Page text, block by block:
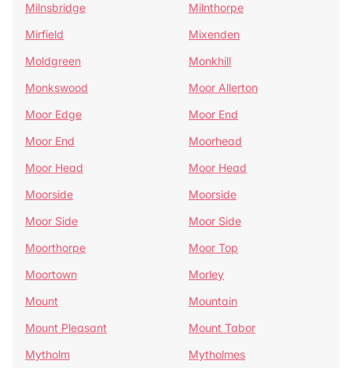
Milnsbridge
Milnthorpe
Mirfield
Mixenden
Moldgreen
Monkhill
Monkswood
Moor Allerton
Moor Edge
Moor End
Moor End
Moorhead
Moor Head
Moor Head
Moorside
Moorside
Moor Side
Moor Side
Moorthorpe
Moor Top
Moortown
Morley
Mount
Mountain
Mount Pleasant
Mount Tabor
Mytholm
Mytholmes